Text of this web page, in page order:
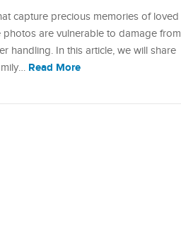
capture precious memories of loved
are vulnerable to damage from
handling. In this article, we will share
Read More